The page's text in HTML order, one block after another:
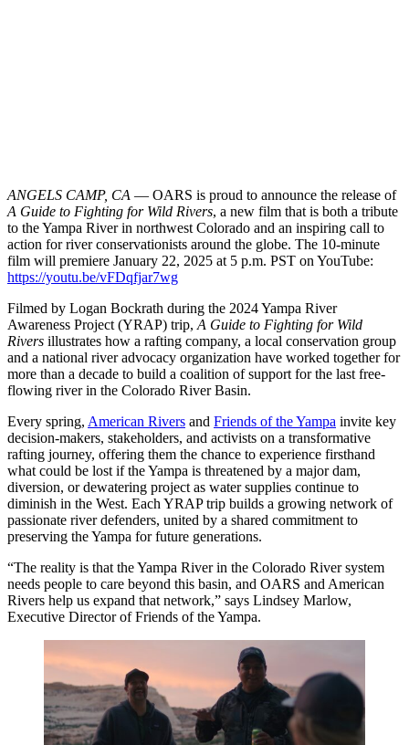
ANGELS CAMP, CA — OARS is proud to announce the release of
A Guide to Fighting for Wild Rivers, a new film that is both a tribute
to the Yampa River in northwest Colorado and an inspiring call to
action for river conservationists around the globe. The 10-minute
film will premiere January 22, 2025 at 5 p.m. PST on YouTube:
https://youtu.be/vFDqfjar7wg
Filmed by Logan Bockrath during the 2024 Yampa River
Awareness Project (YRAP) trip, A Guide to Fighting for Wild
Rivers illustrates how a rafting company, a local conservation group
and a national river advocacy organization have worked together for
more than a decade to build a coalition of support for the last free-
flowing river in the Colorado River Basin.
Every spring, American Rivers and Friends of the Yampa invite key
decision-makers, stakeholders, and activists on a transformative
rafting journey, offering them the chance to experience firsthand
what could be lost if the Yampa is threatened by a major dam,
diversion, or dewatering project as water supplies continue to
diminish in the West. Each YRAP trip builds a growing network of
passionate river defenders, united by a shared commitment to
preserving the Yampa for future generations.
“The reality is that the Yampa River in the Colorado River system
needs people to care beyond this basin, and OARS and American
Rivers help us expand that network,” says Lindsey Marlow,
Executive Director of Friends of the Yampa.